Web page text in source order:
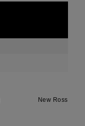
New Ross